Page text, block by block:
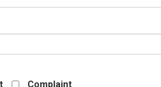
Complaint